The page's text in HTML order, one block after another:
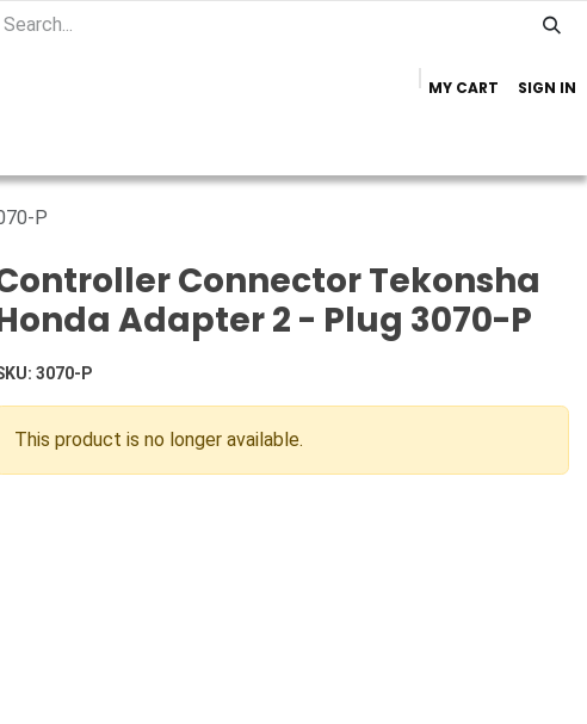
MY CART SIGN IN
P
Connector Tekonsha
Adapter 2 - Plug 3070-P
3070-P
This product is no longer available.